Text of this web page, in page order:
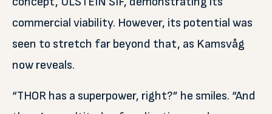
commercial viability. However, its potential was
seen to stretch far beyond that, as Kamsvåg
now reveals.
“THOR has a superpower, right?” he smiles. “And